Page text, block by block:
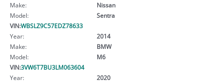
Make:
Nissan
Model:
Sentra
VIN:WBSLZ9C57EDZ78633
Year:
2014
Make:
BMW
Model:
M6
VIN:3VW6T7BU3LM063604
Year:
2020